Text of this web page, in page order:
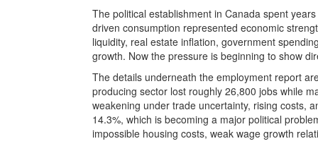
The political establishment in Canada spent
driven consumption represented economic
liquidity, real estate inflation, government
growth. Now the pressure is beginning to show
The details underneath the employment report
producing sector lost roughly 26,800 jobs while
weakening under trade uncertainty, rising costs,
14.3%, which is becoming a major political
impossible housing costs, weak wage growth